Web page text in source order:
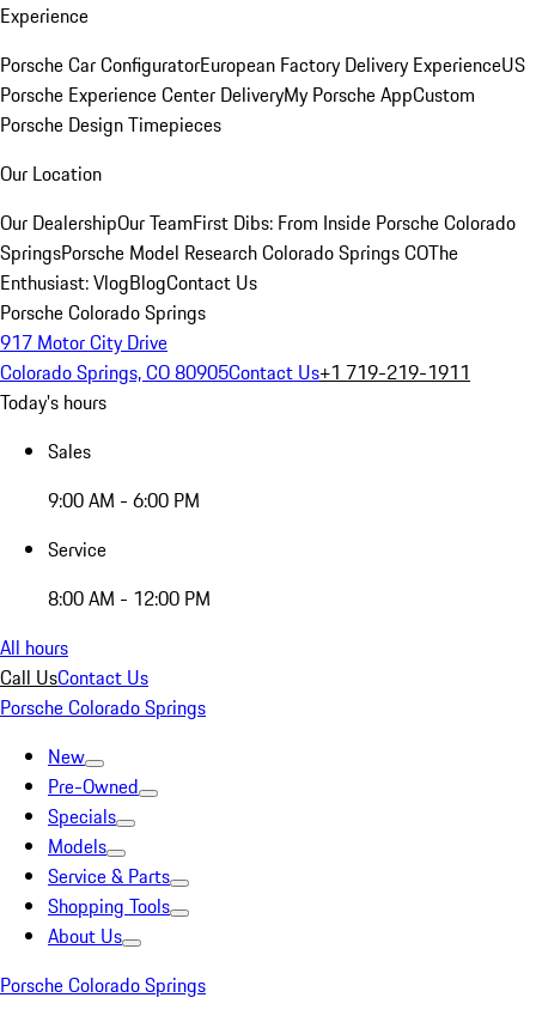
Experience
Porsche Car ConfiguratorEuropean Factory Delivery ExperienceUS
Porsche Experience Center DeliveryMy Porsche AppCustom
Porsche Design Timepieces
Our Location
Our DealershipOur TeamFirst Dibs: From Inside Porsche Colorado
SpringsPorsche Model Research Colorado Springs COThe
Enthusiast: VlogBlogContact Us
Porsche Colorado Springs
917 Motor City Drive
Colorado Springs, CO 80905Contact Us+1 719-219-1911
Today's hours
Sales
9:00 AM - 6:00 PM
Service
8:00 AM - 12:00 PM
All hours
Call UsContact Us
Porsche Colorado Springs
New
Pre-Owned
Specials
Models
Service & Parts
Shopping Tools
About Us
Porsche Colorado Springs